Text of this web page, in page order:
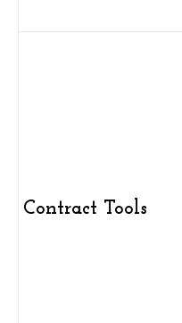
Contract Tools